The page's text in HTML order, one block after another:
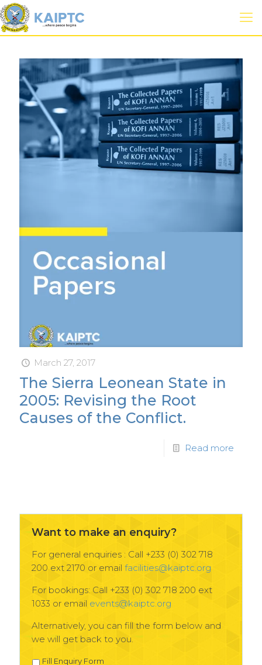
March 27, 2017
The Sierra Leonean State in
2005: Revising the Root
Causes of the Conflict.
Read more
Want to make an enquiry?
For general enquiries : Call +233 (0) 302 718
200 ext 2170 or email facilities@kaiptc.org
For bookings: Call +233 (0) 302 718 200 ext
1033 or email events@kaiptc.org
Alternatively, you can fill the form below and
we will get back to you.
Fill Enquiry Form